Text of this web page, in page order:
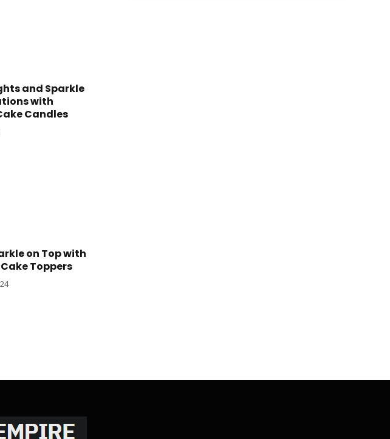
and Sparkle
with
Candles
on Top with
Toppers